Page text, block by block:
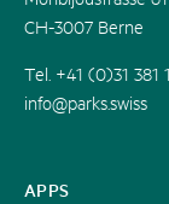
APPS
CH-3007 Berne
Tel. +41 (0)31 381
info@parks.swiss